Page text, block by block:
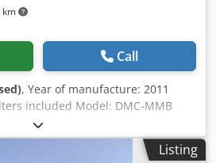
km
Call
, Year of manufacture: 2011
included Model: DMC-MMB
Quantity: 7 units
Listing